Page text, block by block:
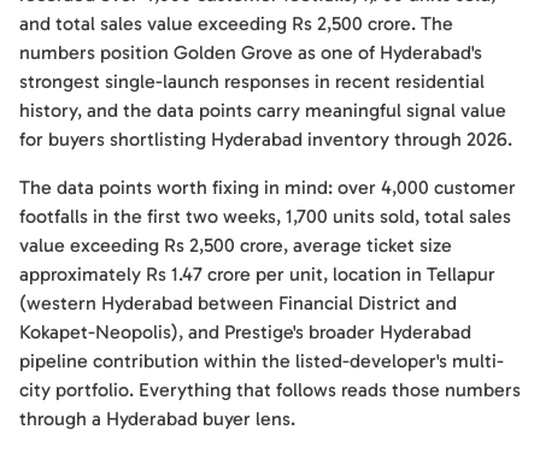
and total sales value exceeding Rs 2,500 crore. The
numbers position Golden Grove as one of Hyderabad's
strongest single-launch responses in recent residential
history, and the data points carry meaningful signal value
for buyers shortlisting Hyderabad inventory through 2026.
The data points worth fixing in mind: over 4,000 customer
footfalls in the first two weeks, 1,700 units sold, total sales
value exceeding Rs 2,500 crore, average ticket size
approximately Rs 1.47 crore per unit, location in Tellapur
(western Hyderabad between Financial District and
Kokapet-Neopolis), and Prestige's broader Hyderabad
pipeline contribution within the listed-developer's multi-
city portfolio. Everything that follows reads those numbers
through a Hyderabad buyer lens.